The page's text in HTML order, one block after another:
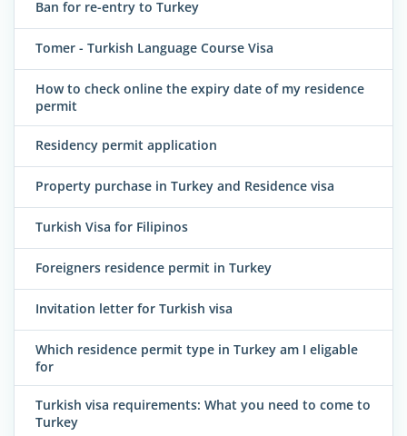
Ban for re-entry to Turkey
Tomer - Turkish Language Course Visa
How to check online the expiry date of my residence
permit
Residency permit application
Property purchase in Turkey and Residence visa
Turkish Visa for Filipinos
Foreigners residence permit in Turkey
Invitation letter for Turkish visa
Which residence permit type in Turkey am I eligable
for
Turkish visa requirements: What you need to come to
Turkey